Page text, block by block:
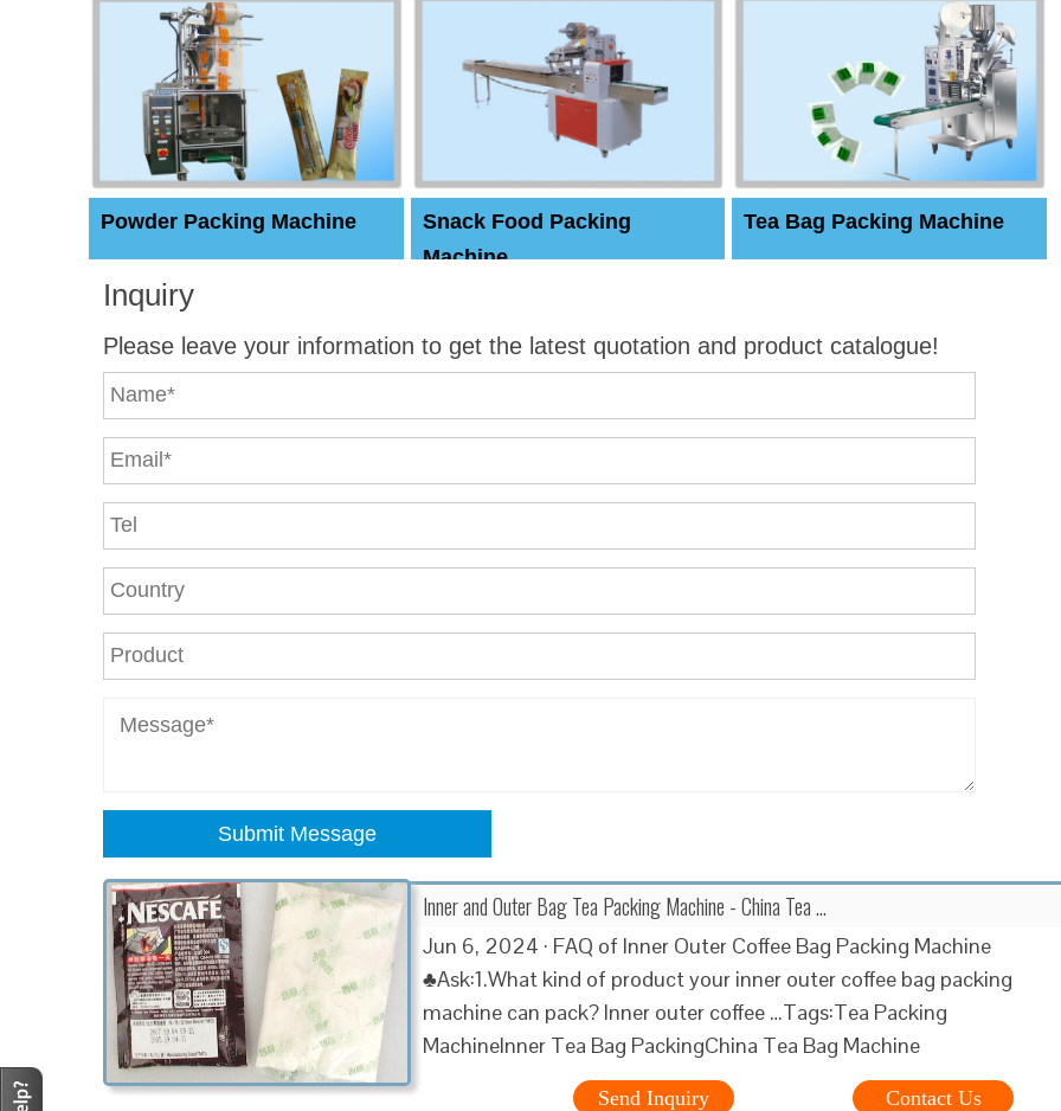
Powder Packing Machine
Snack Food Packing
Machine
Tea Bag Packing Machine
Inquiry
Please leave your information to get the latest quotation and product catalogue!
Submit Message
Inner and Outer Bag Tea Packing Machine - China Tea …
Jun 6, 2024 · FAQ of Inner Outer Coffee Bag Packing Machine
♣Ask:1.What kind of product your inner outer coffee bag packing
machine can pack? Inner outer coffee …Tags:Tea Packing
MachineInner Tea Bag PackingChina Tea Bag Machine
Contact Us
Send Inquiry